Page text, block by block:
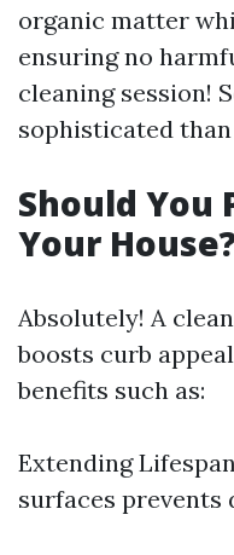
organic matter
ensuring no
cleaning session!
sophisticated
Should You
Your
Absolutely! A
boosts curb
benefits such as:
Extending
surfaces